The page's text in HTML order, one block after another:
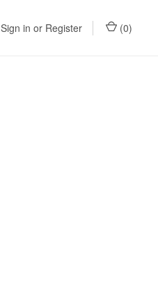
Sign in or Register (0)